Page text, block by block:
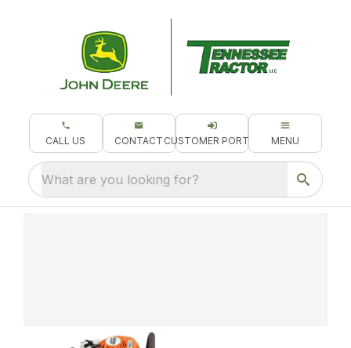
CALL US CONTACT CUSTOMER PORTAL MENU
What are you looking for?